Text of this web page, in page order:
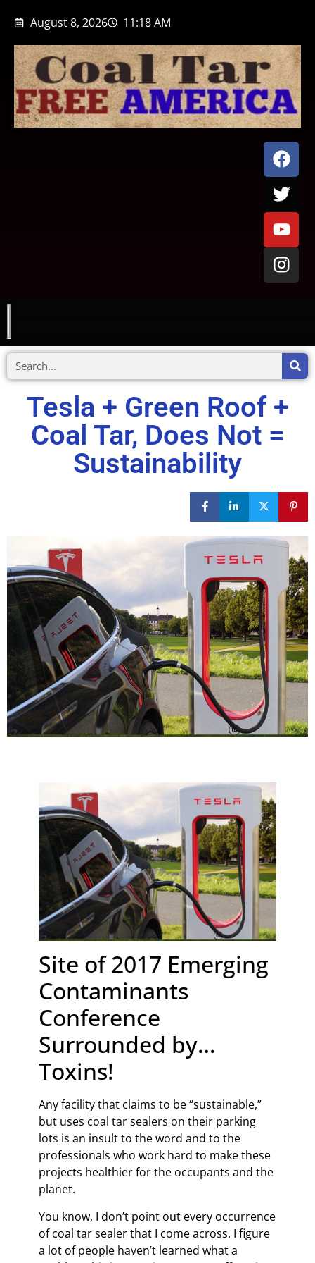
August 8, 2026 11:18 AM
Tesla + Green Roof +
Coal Tar, Does Not =
Sustainability
Site of 2017 Emerging
Contaminants
Conference
Surrounded by…
Toxins!
Any facility that claims to be “sustainable,”
but uses coal tar sealers on their parking
lots is an insult to the word and to the
professionals who work hard to make these
projects healthier for the occupants and the
planet.
You know, I don’t point out every occurrence
of coal tar sealer that I come across. I figure
a lot of people haven’t learned what a